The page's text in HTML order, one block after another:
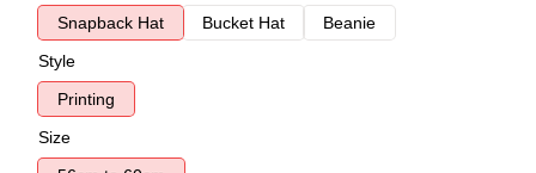
Snapback Hat
Bucket Hat
Beanie
Style
Printing
Size